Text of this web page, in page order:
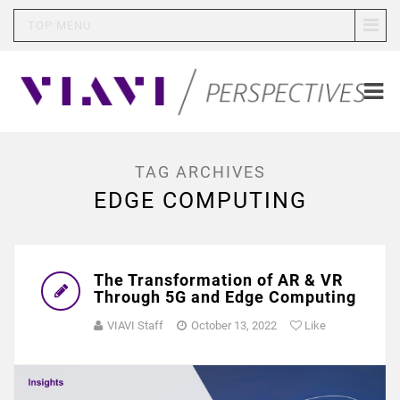
TAG ARCHIVES
EDGE COMPUTING
The Transformation of AR & VR
Through 5G and Edge Computing
VIAVI Staff October 13, 2022 Like